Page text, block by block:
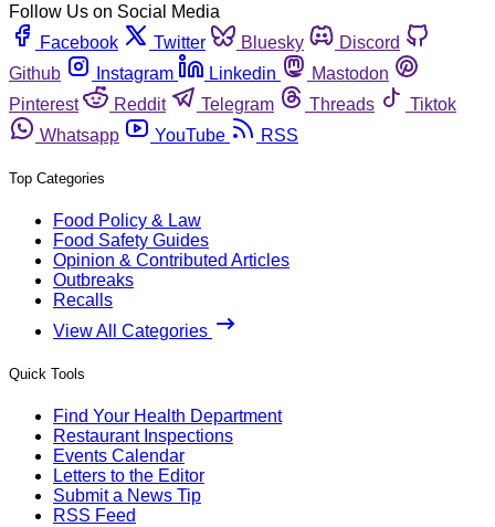
Follow Us on Social Media
Facebook
Twitter Bluesky
Discord
Github
Instagram Linkedin
Mastodon
Pinterest
Reddit Telegram Threads
Tiktok
Whatsapp
YouTube RSS
Top Categories
Food Policy & Law
Food Safety Guides
Opinion & Contributed Articles
Outbreaks
Recalls
View All Categories
Quick Tools
Find Your Health Department
Restaurant Inspections
Events Calendar
Letters to the Editor
Submit a News Tip
RSS Feed